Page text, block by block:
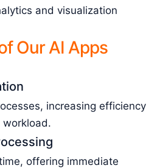
and visualization
Our AI Apps
increasing efficiency
workload.
offering immediate